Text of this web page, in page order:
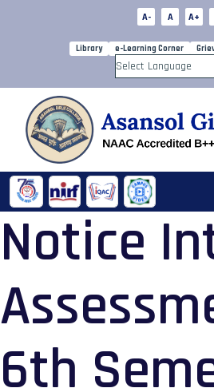
A- A A+
Library e-Learning Corner
Powered by
Notice
6th